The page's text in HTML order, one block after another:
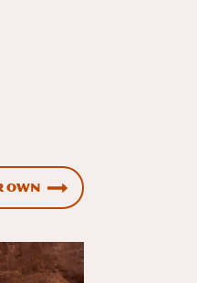
Own